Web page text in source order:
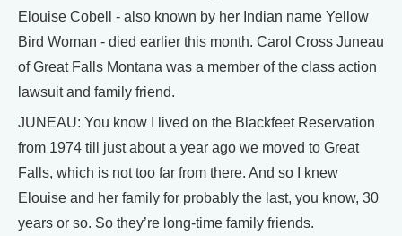
Elouise Cobell - also known by her Indian name Yellow
Bird Woman - died earlier this month. Carol Cross Juneau
of Great Falls Montana was a member of the class action
lawsuit and family friend.
JUNEAU: You know I lived on the Blackfeet Reservation
from 1974 till just about a year ago we moved to Great
Falls, which is not too far from there. And so I knew
Elouise and her family for probably the last, you know, 30
years or so. So they’re long-time family friends.